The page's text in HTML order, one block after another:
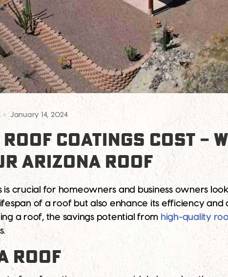
January 14, 2024
COATINGS COST –
ARIZONA ROOF
is crucial for homeowners and business owners
of a roof but also enhance its efficiency and
a roof, the savings potential from high-quality
ROOF